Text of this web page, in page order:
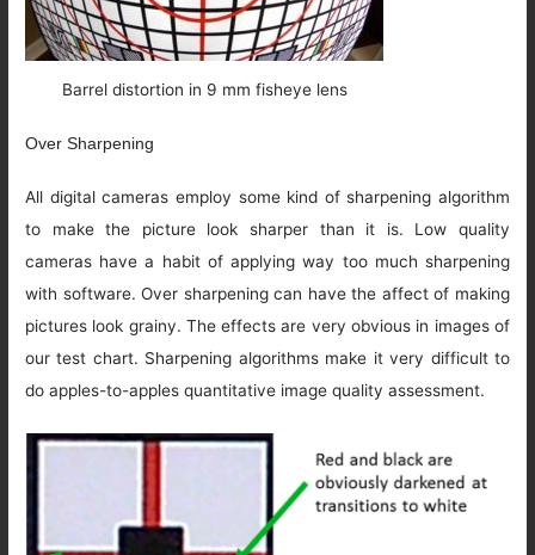
Barrel distortion in 9 mm fisheye lens
Over Sharpening
All digital cameras employ some kind of sharpening algorithm
to make the picture look sharper than it is. Low quality
cameras have a habit of applying way too much sharpening
with software. Over sharpening can have the affect of making
pictures look grainy. The effects are very obvious in images of
our test chart. Sharpening algorithms make it very difficult to
do apples-to-apples quantitative image quality assessment.